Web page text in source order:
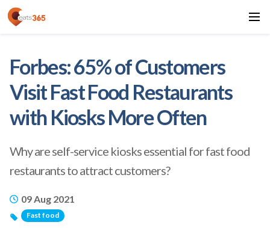
Forbes: 65% of Customers
Visit Fast Food Restaurants
with Kiosks More Often
Why are self-service kiosks essential for fast food
restaurants to attract customers?
09 Aug 2021
Fast food